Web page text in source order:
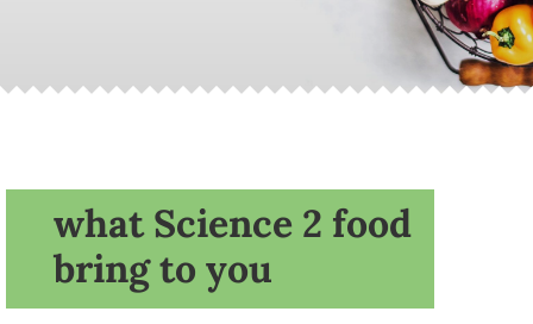
what Science 2 food
bring to you